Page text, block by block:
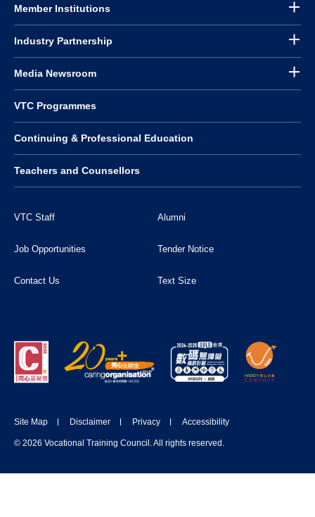
Member Institutions
Industry Partnership
Media Newsroom
VTC Programmes
Continuing & Professional Education
Teachers and Counsellors
VTC Staff Alumni
Job Opportunities Tender Notice
Contact Us Text Size
Site Map Disclaimer Privacy Accessibility
© 2026 Vocational Training Council. All rights reserved.